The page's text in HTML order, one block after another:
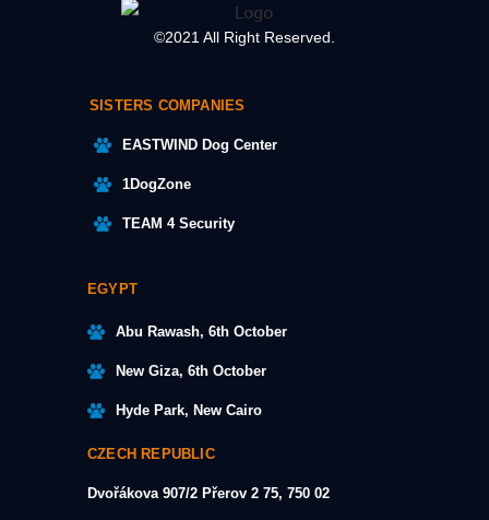
©2021 All Right Reserved.
SISTERS COMPANIES
EASTWIND Dog Center
1DogZone
TEAM 4 Security
EGYPT
Abu Rawash, 6th October
New Giza, 6th October
Hyde Park, New Cairo
CZECH REPUBLIC
Dvořákova 907/2 Přerov 2 75, 750 02​